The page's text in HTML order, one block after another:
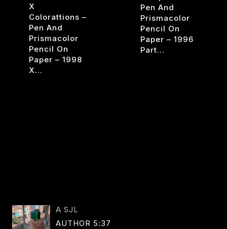
X
Colorattions –
Pen And
Prismacolor
Pencil On
Paper – 1998
X…
Pen And
Prismacolor
Pencil On
Paper – 1996
Part…
A SJL
AUTHOR 5:37